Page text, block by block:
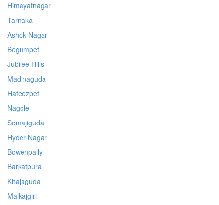
Himayatnagar
Tarnaka
Ashok Nagar
Begumpet
Jubilee Hills
Madinaguda
Hafeezpet
Nagole
Somajiguda
Hyder Nagar
Bowenpally
Barkatpura
Khajaguda
Malkajgiri